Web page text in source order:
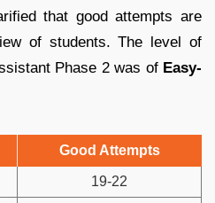
that good attempts are
of students. The level of
Phase 2 was of Easy-
Good Attempts
19-22